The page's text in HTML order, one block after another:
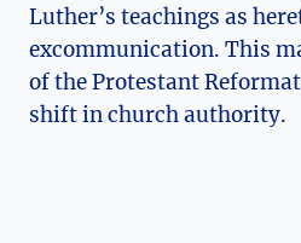
Luther’s ‌teachings as
excommunication. This
of the Protestant
shift in church‌ authority.